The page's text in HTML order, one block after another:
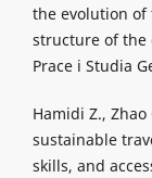
the evolution
structure of the
Prace i Studia
Hamidi Z., Zhao
sustainable
skills, and